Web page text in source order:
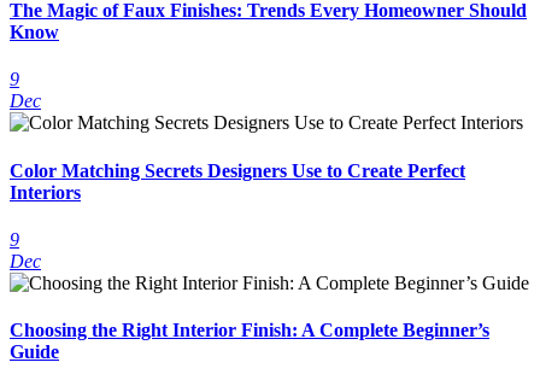
The Magic of Faux Finishes: Trends Every Homeowner Should
Know
9
Dec
Color Matching Secrets Designers Use to Create Perfect
Interiors
9
Dec
Choosing the Right Interior Finish: A Complete Beginner’s
Guide